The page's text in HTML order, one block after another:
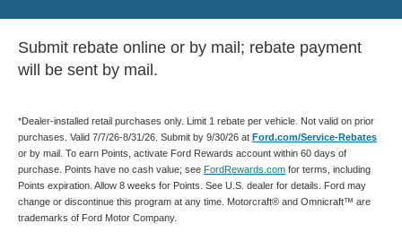
Submit rebate online or by mail; rebate payment
will be sent by mail.
*Dealer-installed retail purchases only. Limit 1 rebate per vehicle. Not valid on prior
purchases. Valid 7/7/26-8/31/26. Submit by 9/30/26 at Ford.com/Service-Rebates
or by mail. To earn Points, activate Ford Rewards account within 60 days of
purchase. Points have no cash value; see FordRewards.com for terms, including
Points expiration. Allow 8 weeks for Points. See U.S. dealer for details. Ford may
change or discontinue this program at any time. Motorcraft® and Omnicraft™ are
trademarks of Ford Motor Company.